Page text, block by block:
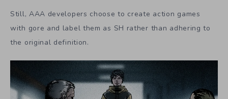
Still, AAA developers choose to create action games
with gore and label them as SH rather than adhering to
the original definition.